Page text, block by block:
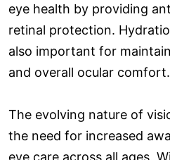
eye health by providing
retinal protection.
also important for
and overall ocular comfort.
The evolving nature of
the need for increased
eye care across all ages.